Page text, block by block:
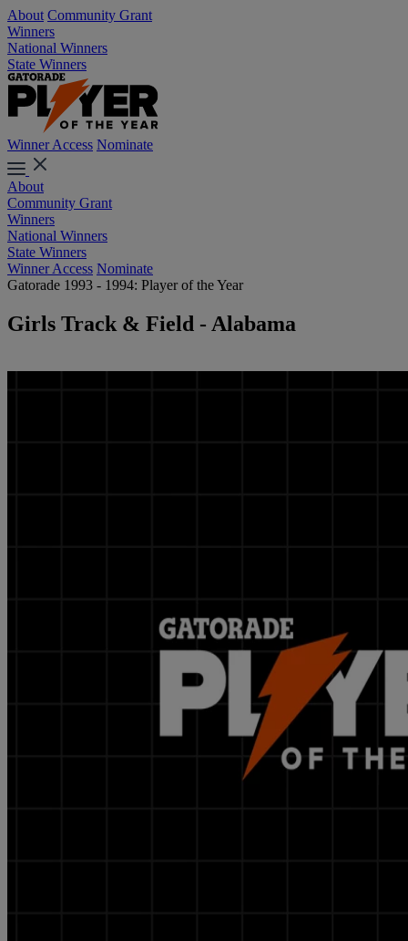
About Community Grant
Winners
National Winners
State Winners
Winner Access Nominate
About
Community Grant
Winners
National Winners
State Winners
Winner Access Nominate
Gatorade 1993 - 1994: Player of the Year
Girls Track & Field - Alabama